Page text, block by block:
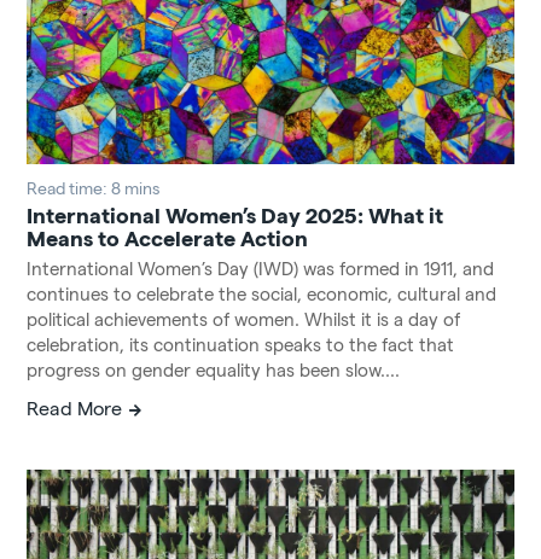
International Women’s Day 2025: What it
Means to Accelerate Action
Read time: 8 mins
International Women’s Day (IWD) was formed in 1911, and
continues to celebrate the social, economic, cultural and
political achievements of women. Whilst it is a day of
celebration, its continuation speaks to the fact that
progress on gender equality has been slow....
Read More